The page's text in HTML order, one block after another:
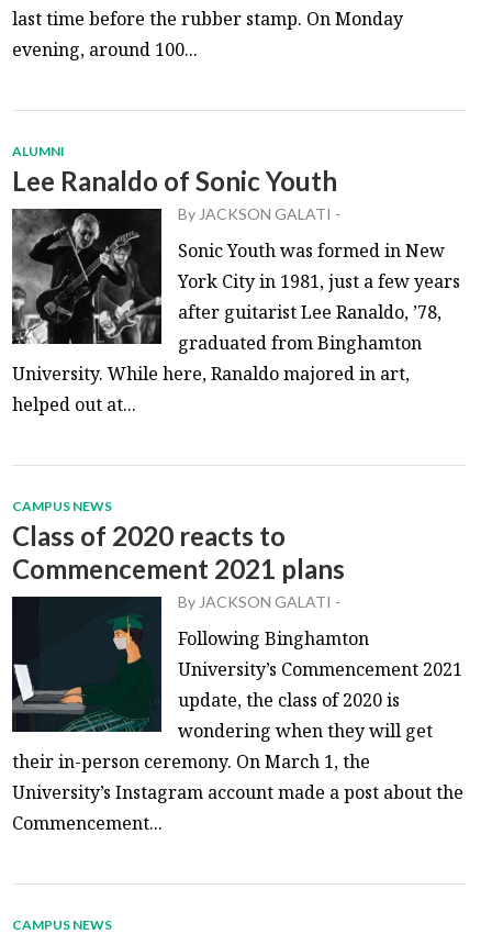
last time before the rubber stamp. On Monday
evening, around 100...
ALUMNI
Lee Ranaldo of Sonic Youth
By JACKSON GALATI -
Sonic Youth was formed in New
York City in 1981, just a few years
after guitarist Lee Ranaldo, ’78,
graduated from Binghamton
University. While here, Ranaldo majored in art,
helped out at...
CAMPUS NEWS
Class of 2020 reacts to
Commencement 2021 plans
By JACKSON GALATI -
Following Binghamton
University’s Commencement 2021
update, the class of 2020 is
wondering when they will get
their in-person ceremony. On March 1, the
University’s Instagram account made a post about the
Commencement...
CAMPUS NEWS